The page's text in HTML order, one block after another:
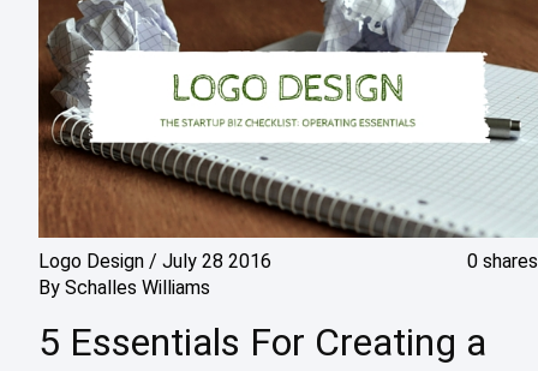
Logo Design / July 28 2016
By Schalles Williams
0 shares
5 Essentials For Creating a